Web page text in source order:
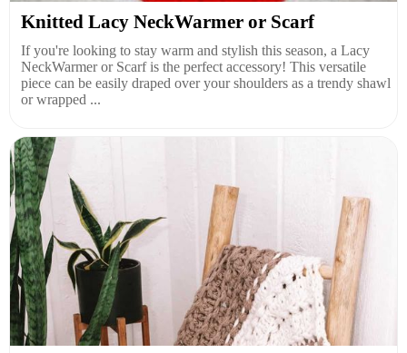
Knitted Lacy NeckWarmer or Scarf
If you're looking to stay warm and stylish this season, a Lacy
NeckWarmer or Scarf is the perfect accessory! This versatile
piece can be easily draped over your shoulders as a trendy shawl
or wrapped ...